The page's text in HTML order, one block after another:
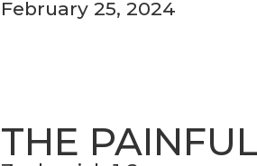
February 25, 2024
THE